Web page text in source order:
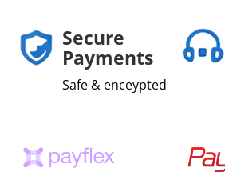
Secure
Payments
Safe & enceypted